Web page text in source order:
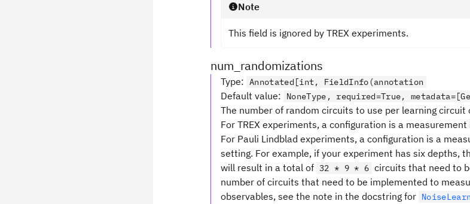
Note
This field is ignored by TREX experiments.
num_randomizations
Type: Annotated[int, FieldInfo(annotation
Default value: NoneType, required=True,
The number of random circuits to use per learning circuit
For TREX experiments, a configuration is a measurement
For Pauli Lindblad experiments, a configuration is a
setting. For example, if your experiment has six depths,
will result in a total of 32 * 9 * 6 circuits that need to
number of circuits that need to be implemented to
observables, see the note in the docstring for